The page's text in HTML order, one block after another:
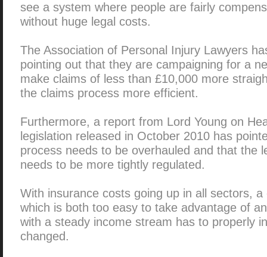
see a system where people are fairly
without huge legal costs.
The Association of Personal Injury Lawyers
pointing out that they are campaigning for a
make claims of less than £10,000 more
the claims process more efficient.
Furthermore, a report from Lord Young on
legislation released in October 2010 has
process needs to be overhauled and that the
needs to be more tightly regulated.
With insurance costs going up in all sectors,
which is both too easy to take advantage of
with a steady income stream has to properly
changed.